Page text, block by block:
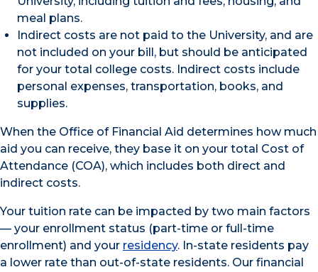
meal plans.
Indirect costs are not paid to the University, and are
not included on your bill, but should be anticipated
for your total college costs. Indirect costs include
personal expenses, transportation, books, and
supplies.
When the Office of Financial Aid determines how much
aid you can receive, they base it on your total Cost of
Attendance (COA), which includes both direct and
indirect costs.
Your tuition rate can be impacted by two main factors
— your enrollment status (part-time or full-time
enrollment) and your residency. In-state residents pay
a lower rate than out-of-state residents. Our financial